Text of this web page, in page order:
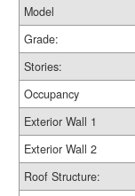
Model
Grade:
Stories:
Occupancy
Exterior Wall 1
Exterior Wall 2
Roof Structure: